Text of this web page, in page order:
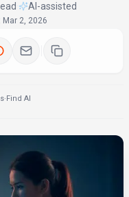
AI-assisted
Mar 2, 2026
·Find AI